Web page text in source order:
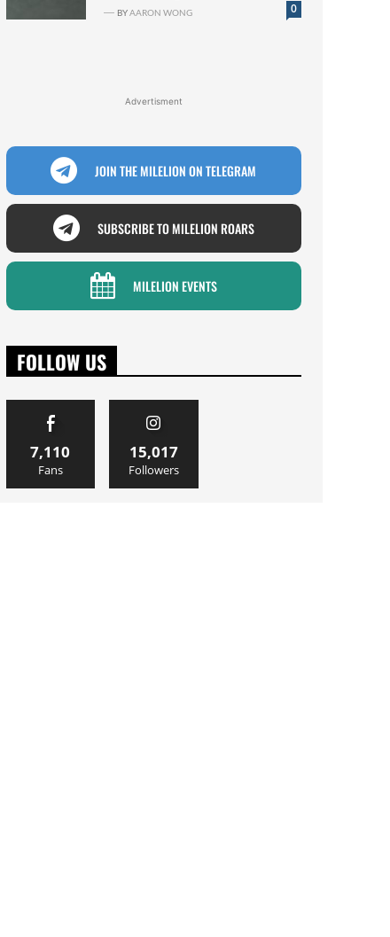
0
BYAARON WONG
Advertisment
JOIN THE MILELION ON TELEGRAM
SUBSCRIBE TO MILELION ROARS
MILELION EVENTS
FOLLOW US
7,110
Fans
15,017
Followers